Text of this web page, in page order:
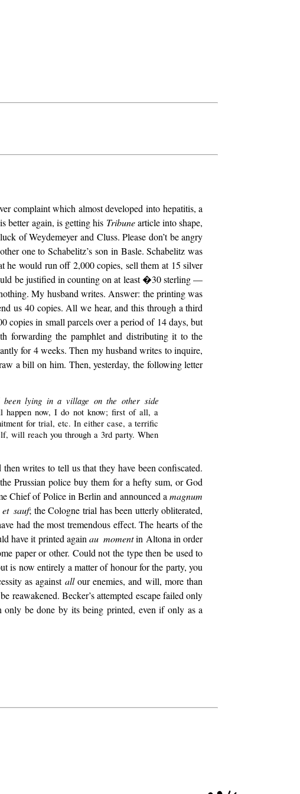
complaint which almost developed into hepatitis, a
better again, is getting his Tribunearticle into shape,
of Weydemeyer and Cluss. Please don’t be angry
one to Schabelitz’s son in Basle. Schabelitz was
he would run off 2,000 copies, sell them at 15 silver
be justified in counting on at least �30 sterling —
My husband writes. Answer: the printing was
us 40 copies. All we hear, and this through a third
copies in small parcels over a period of 14 days, but
forwarding the pamphlet and distributing it to the
for 4 weeks. Then my husband writes to inquire,
a bill on him. Then, yesterday, the following letter
been lying in a village on the other side
happen now, I do not know; first of all, a
for trial, etc. In either case, a terrific
will reach you through a 3rd party. When
writes to tell us that they have been confiscated.
Prussian police buy them for a hefty sum, or God
Chief of Police in Berlin and announced amagnum
sauf; the Cologne trial has been utterly obliterated,
had the most tremendous effect. The hearts of the
have it printed againau momentin Altona in order
paper or other. Could not the type then be used to
is now entirely a matter of honour for the party, you
as against allour enemies, and will, more than
reawakened. Becker’s attempted escape failed only
only be done by its being printed, even if only as a